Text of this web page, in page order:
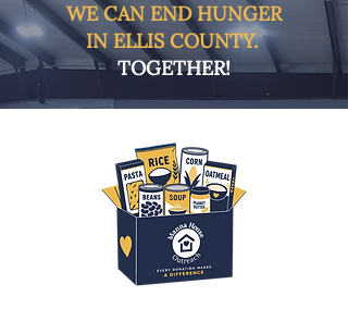
WE CAN END HUNGER
IN ELLIS COUNTY.
TOGETHER!